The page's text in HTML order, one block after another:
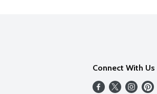
Connect With Us